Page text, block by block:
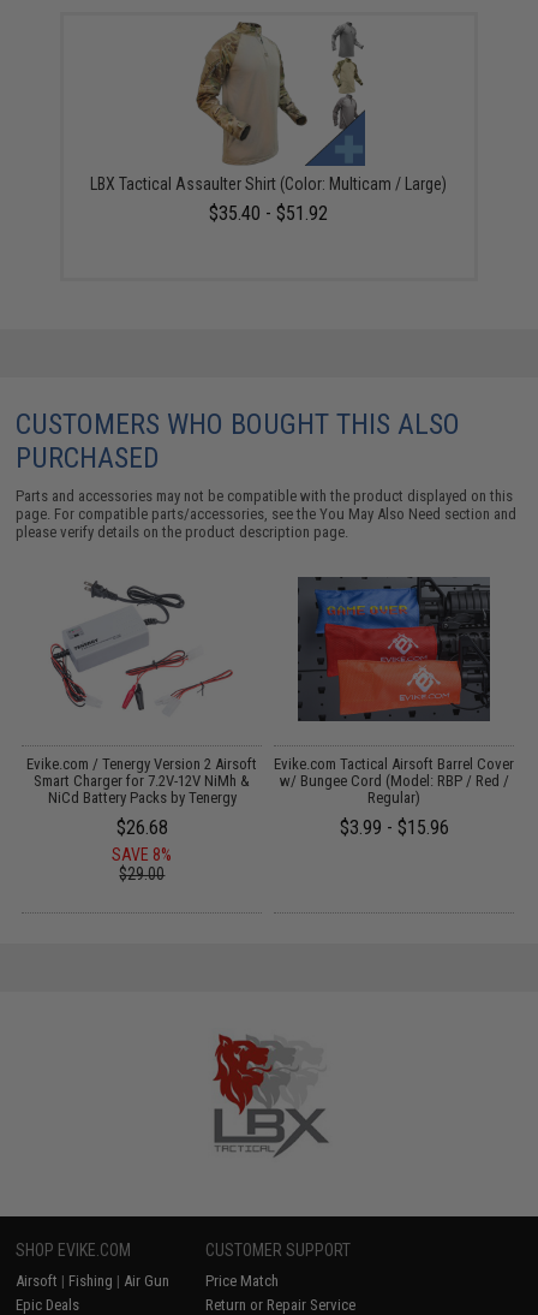
LBX Tactical Assaulter Shirt (Color: Multicam / Large)
$35.40 - $51.92
CUSTOMERS WHO BOUGHT THIS ALSO
PURCHASED
Parts and accessories may not be compatible with the product displayed on this
page. For compatible parts/accessories, see theYou May Also Need section and
please verify details on the product description page.
Evike.com / Tenergy Version 2 Airsoft
Smart Charger for 7.2V-12V NiMh &
NiCd Battery Packs by Tenergy
$26.68
SAVE 8%
$29.00
Evike.com Tactical Airsoft Barrel Cover
w/ Bungee Cord (Model: RBP / Red /
Regular)
$3.99 - $15.96
SHOP EVIKE.COM
Airsoft | Fishing | Air Gun
Epic Deals
CUSTOMER SUPPORT
Price Match
Return or Repair Service